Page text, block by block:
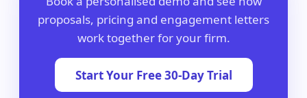
proposals, pricing and engagement letters
work together for your firm.
Start Your Free 30-Day Trial